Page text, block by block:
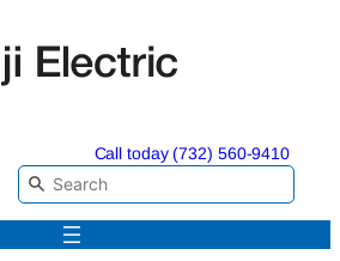
Call today (732) 560-9410